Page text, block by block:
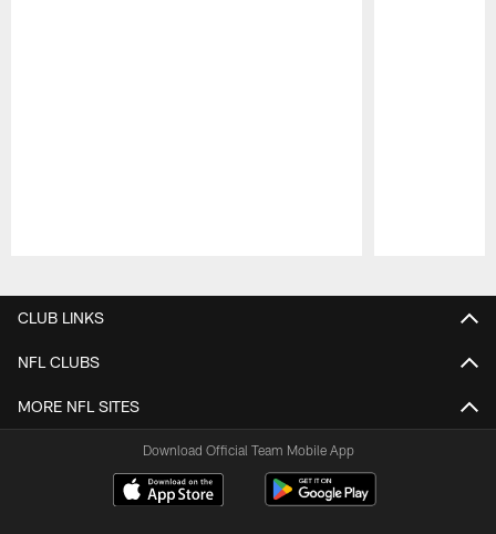
CLUB LINKS
NFL CLUBS
MORE NFL SITES
Download Official Team Mobile App